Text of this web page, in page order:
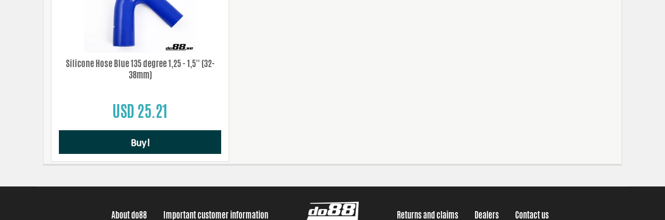
Silicone Hose Blue 135 degree 1,25 - 1,5'' (32-
38mm)
USD 25.21
Buy!
About do88 Important customer information Returns and claims Dealers Contact us